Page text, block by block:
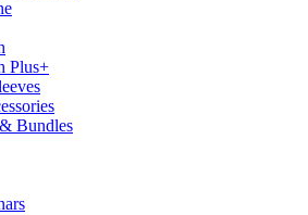
Plus+
Bundles